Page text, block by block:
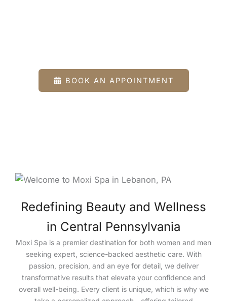
BOOK AN APPOINTMENT
Redefining Beauty and Wellness
in Central Pennsylvania
Moxi Spa is a premier destination for both women and men
seeking expert, science-backed aesthetic care. With
passion, precision, and an eye for detail, we deliver
transformative results that elevate your confidence and
overall well-being. Every client is unique, which is why we